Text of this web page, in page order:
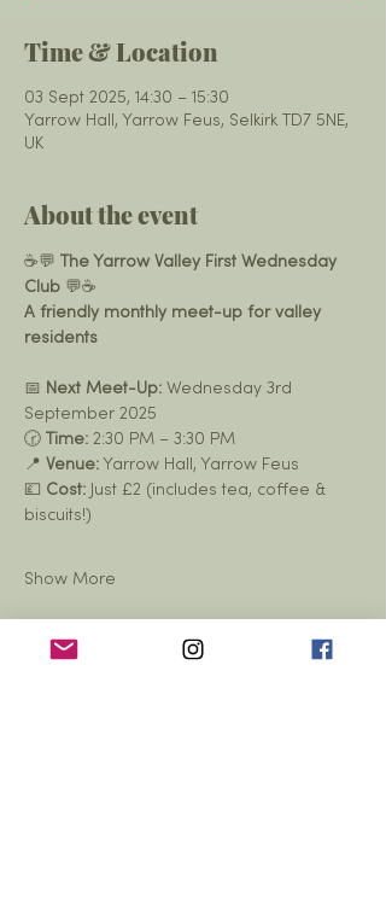
Time & Location
03 Sept 2025, 14:30 – 15:30
Yarrow Hall, Yarrow Feus, Selkirk TD7 5NE,
UK
About the event
☕️💬
The Yarrow Valley First Wednesday
Club 💬☕️
A friendly monthly meet-up for valley
residents
📅 Next Meet-Up: Wednesday 3rd
September 2025
🕝
Time: 2:30 PM – 3:30 PM
📍 Venue: Yarrow Hall, Yarrow Feus
💷 Cost: Just £2 (includes tea, coffee &
biscuits!)
Show More